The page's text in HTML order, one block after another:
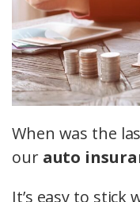
When was the
our auto
It’s easy to stick